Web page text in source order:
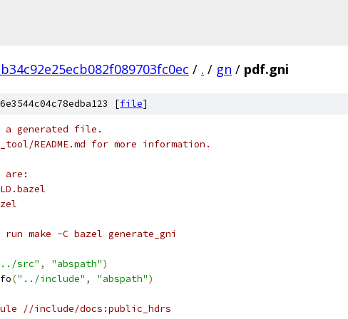
/ . / gn / pdf.gni
[file]
a generated file.
README.md for more information.
are:
make -C bazel generate_gni
src" , "abspath")
("../include" , "abspath")
//include/docs:public_hdrs